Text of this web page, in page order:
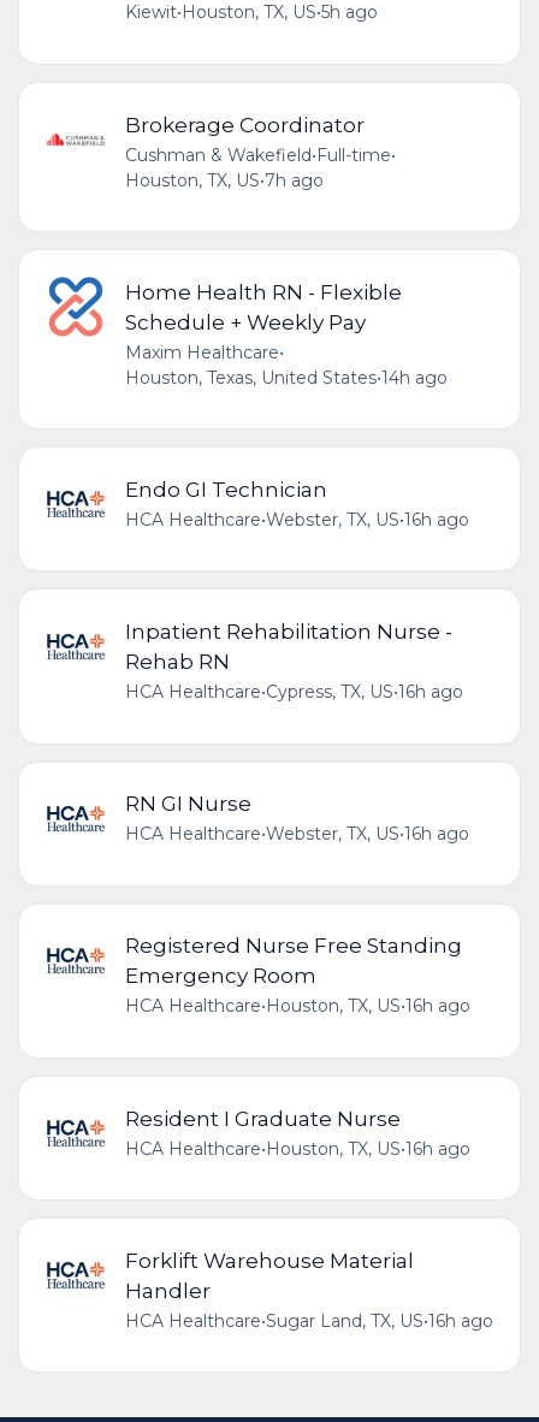
Kiewit• Houston, TX, US•5h ago
Brokerage Coordinator
Cushman & Wakefield•Full-time•
Houston, TX, US•7h ago
Home Health RN - Flexible
Schedule + Weekly Pay
Maxim Healthcare•
Houston, Texas, United States•14h ago
Endo GI Technician
HCA Healthcare•Webster, TX, US•16h ago
Inpatient Rehabilitation Nurse -
Rehab RN
HCA Healthcare•Cypress, TX, US•16h ago
RN GI Nurse
HCA Healthcare•Webster, TX, US•16h ago
Registered Nurse Free Standing
Emergency Room
HCA Healthcare• Houston, TX, US•16h ago
Resident I Graduate Nurse
HCA Healthcare•Houston, TX, US•16h ago
Forklift Warehouse Material
Handler
HCA Healthcare•Sugar Land, TX, US•16h ago